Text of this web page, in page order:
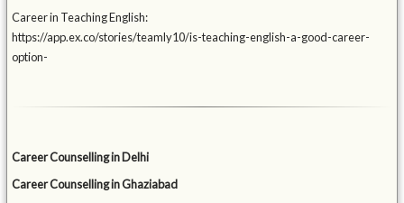
Career in Teaching English:
https://app.ex.co/stories/teamly10/is-teaching-english-a-good-career-
option-
Career Counselling in Delhi
Career Counselling in Ghaziabad